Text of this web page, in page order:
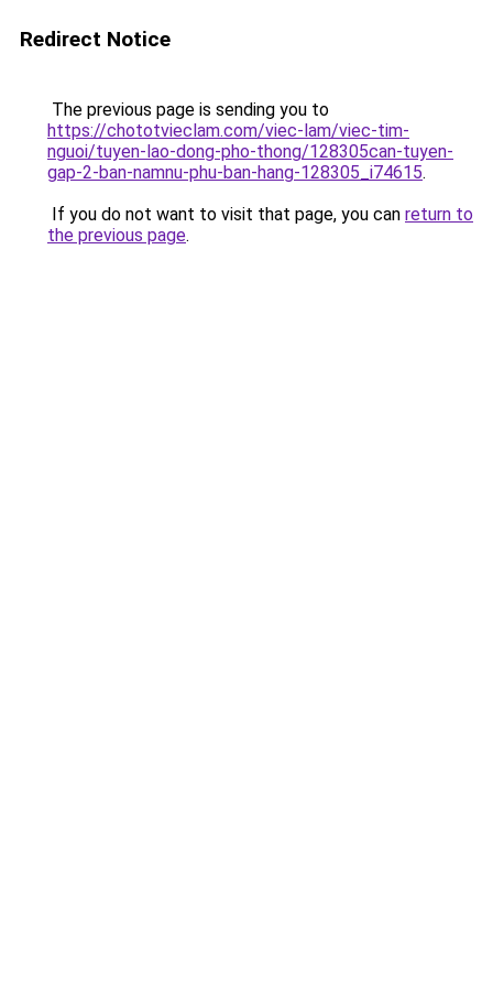
Redirect Notice
The previous page is sending you to
https://chototvieclam.com/viec-lam/viec-tim-
nguoi/tuyen-lao-dong-pho-thong/128305can-tuyen-
gap-2-ban-namnu-phu-ban-hang-128305_i74615.
If you do not want to visit that page, you can return to
the previous page.